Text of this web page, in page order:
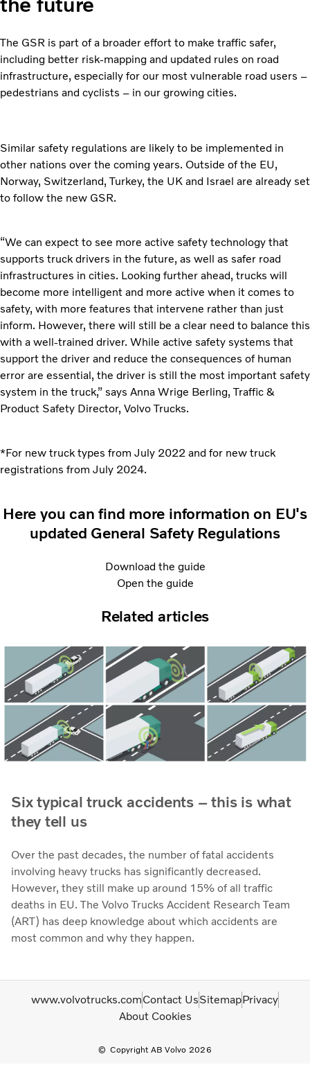
The GSR is part of a broader effort to make traffic safer,
including better risk-mapping and updated rules on road
infrastructure, especially for our most vulnerable road users –
pedestrians and cyclists – in our growing cities.
Similar safety regulations are likely to be implemented in
other nations over the coming years. Outside of the EU,
Norway, Switzerland, Turkey, the UK and Israel are already set
to follow the new GSR.
“We can expect to see more active safety technology that
supports truck drivers in the future, as well as safer road
infrastructures in cities. Looking further ahead, trucks will
become more intelligent and more active when it comes to
safety, with more features that intervene rather than just
inform. However, there will still be a clear need to balance this
with a well-trained driver. While active safety systems that
support the driver and reduce the consequences of human
error are essential, the driver is still the most important safety
system in the truck,” says Anna Wrige Berling, Traffic &
Product Safety Director, Volvo Trucks.
*For new truck types from July 2022 and for new truck
registrations from July 2024.
Here you can find more information on EU's
updated General Safety Regulations
Download the guide
Open the guide
Related articles
Six typical truck accidents – this is what
they tell us
Over the past decades, the number of fatal accidents
involving heavy trucks has significantly decreased.
However, they still make up around 15% of all traffic
deaths in EU. The Volvo Trucks Accident Research Team
(ART) has deep knowledge about which accidents are
most common and why they happen.
Copyright AB Volvo 2026
www.volvotrucks.comContact UsSitemapPrivacy
About Cookies